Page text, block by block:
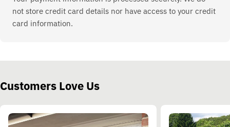
not store credit card details nor have access to your credit
card information.
Customers Love Us